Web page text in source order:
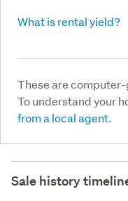
What is rental yield?
These are
To understand your
from a local agent.
Sale history